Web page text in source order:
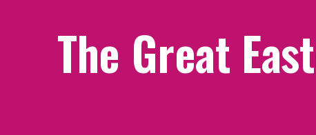
The Great